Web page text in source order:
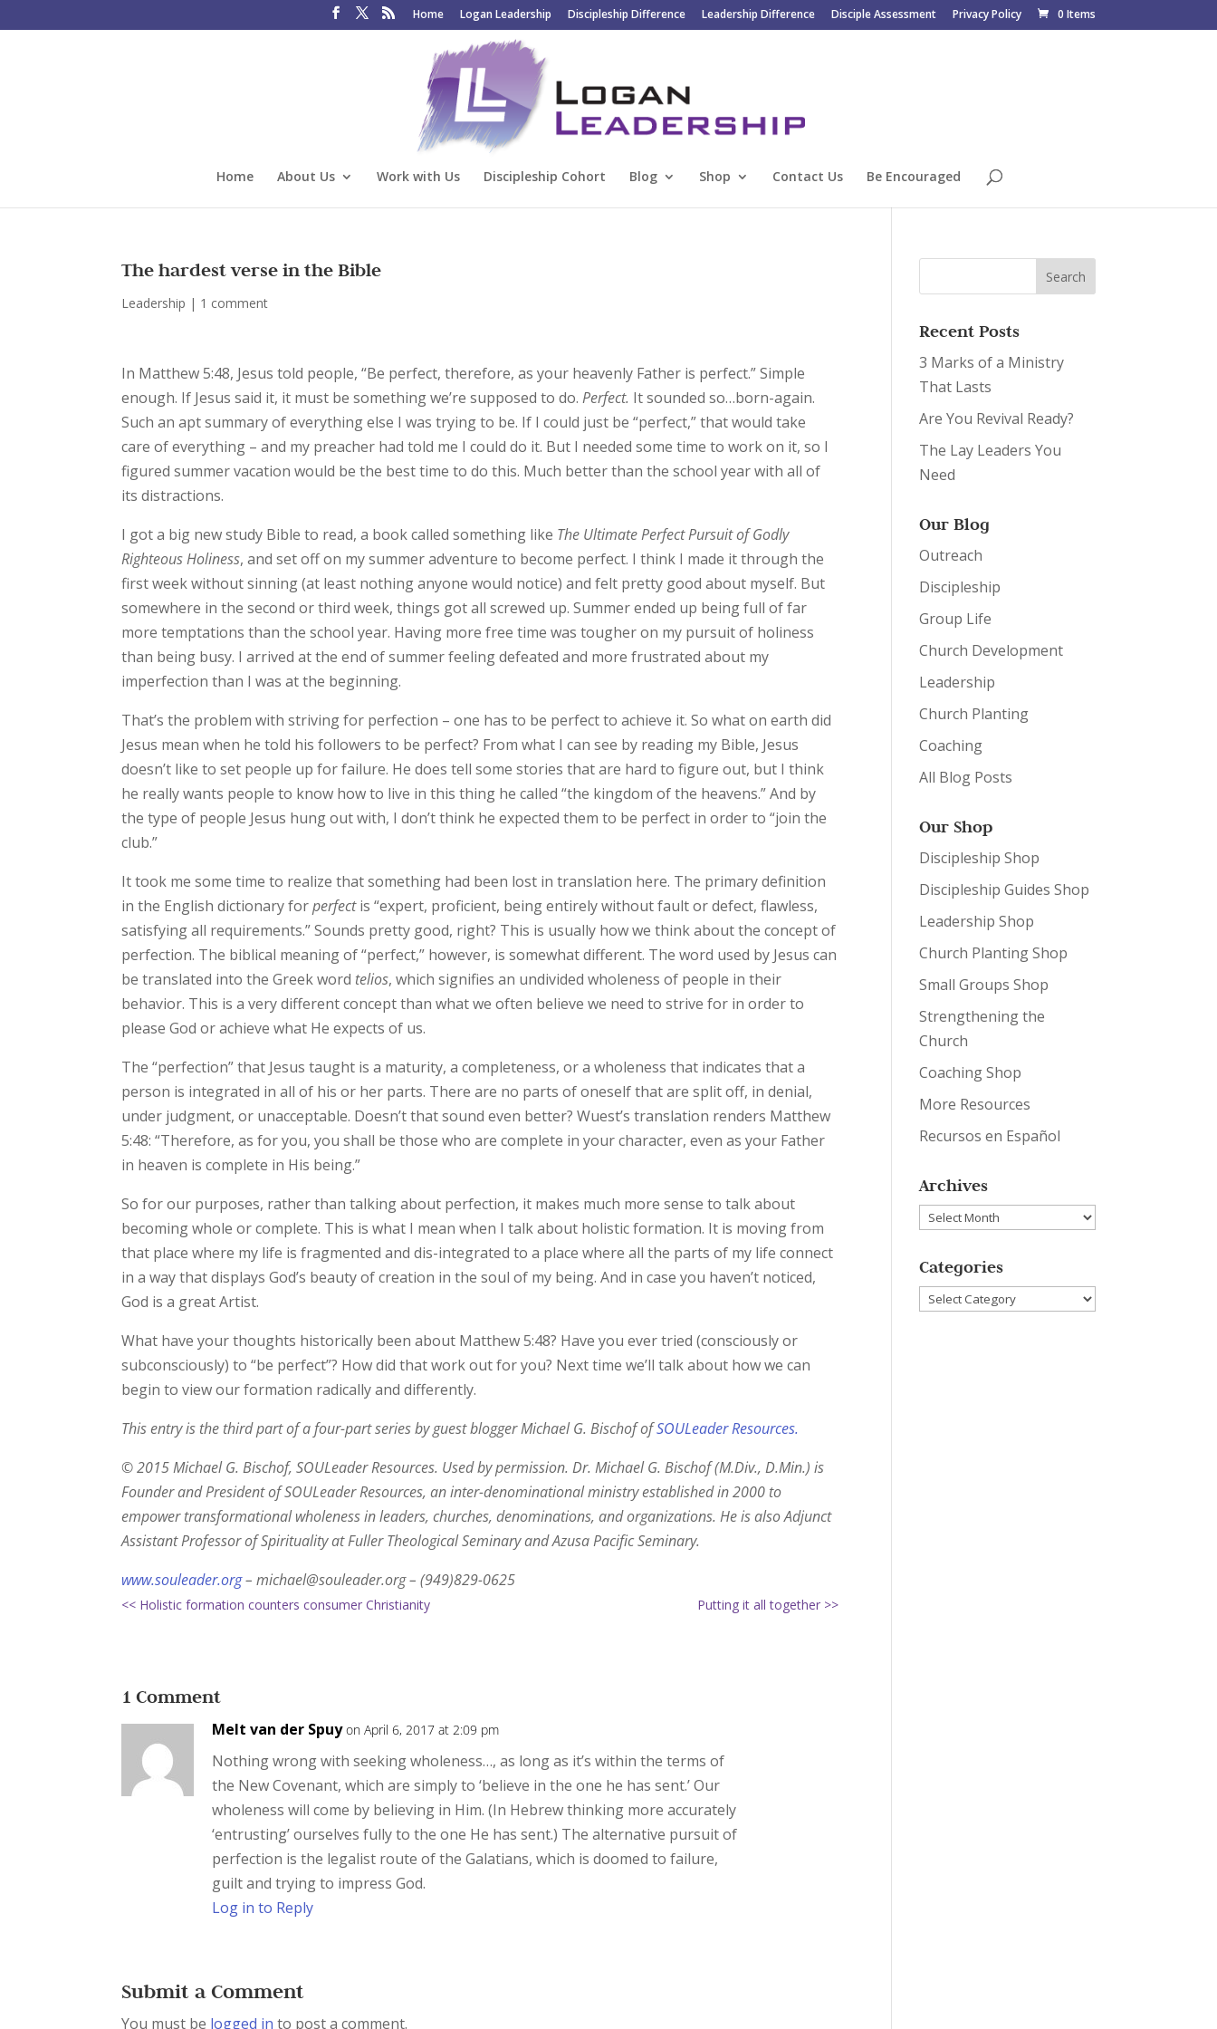
Home Logan Leadership Discipleship Difference Leadership Difference Disciple Assessment Privacy Policy 0 Items
Home About Us Work with Us Discipleship Cohort Blog Shop Contact Us Be Encouraged
The hardest verse in the Bible
Leadership | 1 comment
In Matthew 5:48, Jesus told people, “Be perfect, therefore, as your heavenly Father is perfect.” Simple
enough. If Jesus said it, it must be something we’re supposed to do.Perfect. It sounded so…born-again.
Such an apt summary of everything else I was trying to be. If I could just be “perfect,” that would take
care of everything – and my preacher had told me I could do it. But I needed some time to work on it, so I
figured summer vacation would be the best time to do this. Much better than the school year with all of
its distractions.
I got a big new study Bible to read, a book called something like The Ultimate Perfect Pursuit of Godly
Righteous Holiness, and set off on my summer adventure to become perfect. I think I made it through the
first week without sinning (at least nothing anyone would notice) and felt pretty good about myself. But
somewhere in the second or third week, things got all screwed up. Summer ended up being full of far
more temptations than the school year. Having more free time was tougher on my pursuit of holiness
than being busy. I arrived at the end of summer feeling defeated and more frustrated about my
imperfection than I was at the beginning.
That’s the problem with striving for perfection – one has to be perfect to achieve it. So what on earth did
Jesus mean when he told his followers to be perfect? From what I can see by reading my Bible, Jesus
doesn’t like to set people up for failure. He does tell some stories that are hard to figure out, but I think
he really wants people to know how to live in this thing he called “the kingdom of the heavens.” And by
the type of people Jesus hung out with, I don’t think he expected them to be perfect in order to “join the
club.”
It took me some time to realize that something had been lost in translation here. The primary definition
in the English dictionary forperfectis “expert, proficient, being entirely without fault or defect, flawless,
satisfying all requirements.” Sounds pretty good, right? This is usually how we think about the concept of
perfection. The biblical meaning of “perfect,” however, is somewhat different. The word used by Jesus can
be translated into the Greek word telios, which signifies an undivided wholeness of people in their
behavior. This is a very different concept than what we often believe we need to strive for in order to
please God or achieve what He expects of us.
The “perfection” that Jesus taught is a maturity, a completeness, or a wholeness that indicates that a
person is integrated in all of his or her parts. There are no parts of oneself that are split off, in denial,
under judgment, or unacceptable. Doesn’t that sound even better? Wuest’s translation renders Matthew
5:48: “Therefore, as for you, you shall be those who are complete in your character, even as your Father
in heaven is complete in His being.”
So for our purposes, rather than talking about perfection, it makes much more sense to talk about
becoming whole or complete. This is what I mean when I talk about holistic formation. It is moving from
that place where my life is fragmented and dis-integrated to a place where all the parts of my life connect
in a way that displays God’s beauty of creation in the soul of my being. And in case you haven’t noticed,
God is a great Artist.
What have your thoughts historically been about Matthew 5:48? Have you ever tried (consciously or
subconsciously) to “be perfect”? How did that work out for you? Next time we’ll talk about how we can
begin to view our formation radically and differently.
This entry is the third part of a four-part series by guest blogger Michael G. Bischof ofSOULeader Resources.
© 2015 Michael G. Bischof, SOULeader Resources. Used by permission. Dr. Michael G. Bischof (M.Div., D.Min.) is
Founder and President of SOULeader Resources, an inter-denominational ministry established in 2000 to
empower transformational wholeness in leaders, churches, denominations, and organizations. He is also Adjunct
Assistant Professor of Spirituality at Fuller Theological Seminary and Azusa Pacific Seminary.
www.souleader.org– michael@souleader.org – (949)829-0625
<< Holistic formation counters consumer Christianity Putting it all together >>
1 Comment
Melt van der Spuy on April 6, 2017 at 2:09 pm
Nothing wrong with seeking wholeness…, as long as it’s within the terms of
the New Covenant, which are simply to ‘believe in the one he has sent.’ Our
wholeness will come by believing in Him. (In Hebrew thinking more accurately
‘entrusting’ ourselves fully to the one He has sent.) The alternative pursuit of
perfection is the legalist route of the Galatians, which is doomed to failure,
guilt and trying to impress God.
Log in to Reply
Submit a Comment
You must be logged in to post a comment.
Recent Posts
3 Marks of a Ministry
That Lasts
Are You Revival Ready?
The Lay Leaders You
Need
Our Blog
Outreach
Discipleship
Group Life
Church Development
Leadership
Church Planting
Coaching
All Blog Posts
Our Shop
Discipleship Shop
Discipleship Guides Shop
Leadership Shop
Church Planting Shop
Small Groups Shop
Strengthening the
Church
Coaching Shop
More Resources
Recursos en Español
Archives
Archives
Categories
Categories